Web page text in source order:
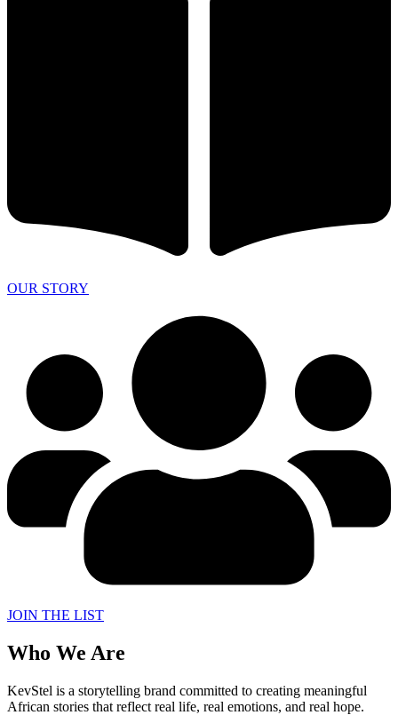
OUR STORY
JOIN THE LIST
Who We Are
KevStel is a storytelling brand committed to creating meaningful
African stories that reflect real life, real emotions, and real hope.